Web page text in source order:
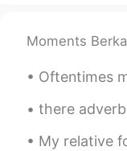
Moments
Oftentimes many people ask
there adverb in, at, or to that
My relative found this old